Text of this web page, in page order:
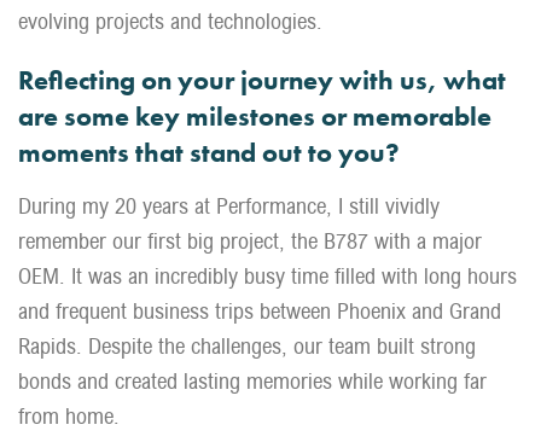
evolving projects and technologies.
Reflecting on your journey with us, what
are some key milestones or memorable
moments that stand out to you?
During my 20 years at Performance, I still vividly
remember our first big project, the B787 with a major
OEM. It was an incredibly busy time filled with long hours
and frequent business trips between Phoenix and Grand
Rapids. Despite the challenges, our team built strong
bonds and created lasting memories while working far
from home.